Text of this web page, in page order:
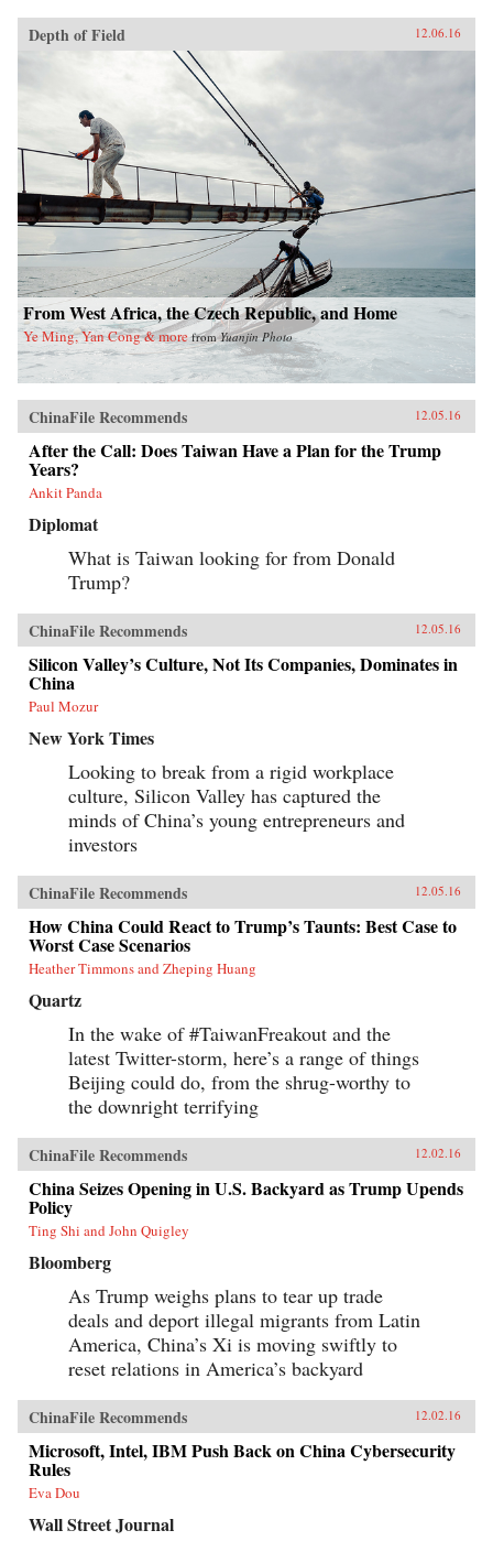
Depth of Field 12.06.16
From West Africa, the Czech Republic, and Home
Ye Ming, Yan Cong & more fromYuanjin Photo
ChinaFile Recommends 12.05.16
After the Call: Does Taiwan Have a Plan for the Trump
Years?
Ankit Panda
Diplomat
What is Taiwan looking for from Donald
Trump?
ChinaFile Recommends 12.05.16
Silicon Valley’s Culture, Not Its Companies, Dominates in
China
Paul Mozur
New York Times
Looking to break from a rigid workplace
culture, Silicon Valley has captured the
minds of China’s young entrepreneurs and
investors
ChinaFile Recommends 12.05.16
How China Could React to Trump’s Taunts: Best Case to
Worst Case Scenarios
Heather Timmons and Zheping Huang
Quartz
In the wake of #TaiwanFreakout and the
latest Twitter-storm, here’s a range of things
Beijing could do, from the shrug-worthy to
the downright terrifying
ChinaFile Recommends 12.02.16
China Seizes Opening in U.S. Backyard as Trump Upends
Policy
Ting Shi and John Quigley
Bloomberg
As Trump weighs plans to tear up trade
deals and deport illegal migrants from Latin
America, China’s Xi is moving swiftly to
reset relations in America’s backyard
ChinaFile Recommends 12.02.16
Microsoft, Intel, IBM Push Back on China Cybersecurity
Rules
Eva Dou
Wall Street Journal